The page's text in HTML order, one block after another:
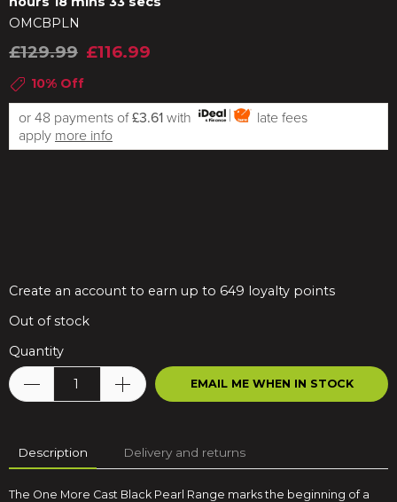
OMCBPLN
£129.99 £116.99
10% Off
or 48 payments of£3.61 with
late fees
apply more info
Create an account to earn up to 649 loyalty points
Out of stock
Quantity
EMAIL ME WHEN IN STOCK
Description Delivery and returns
The One More Cast Black Pearl Range marks the beginning of a